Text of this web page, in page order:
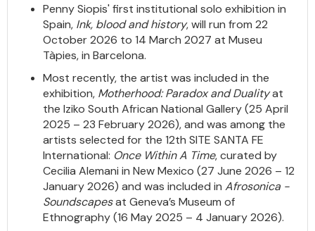
Penny Siopis' first institutional solo exhibition in
Spain, Ink, blood and history, will run from 22
October 2026 to 14 March 2027 at Museu
Tàpies, in Barcelona.
Most recently, the artist was included in the
exhibition, Motherhood: Paradox and Dualityat
the Iziko South African National Gallery (25 April
2025 – 23 February 2026), and was among the
artists selected for the 12th SITE SANTA FE
International: Once Within A Time, curated by
Cecilia Alemani in New Mexico (27 June 2026 – 12
January 2026) and was included in Afrosonica -
Soundscapesat Geneva’s Museum of
Ethnography (16 May 2025 – 4 January 2026).